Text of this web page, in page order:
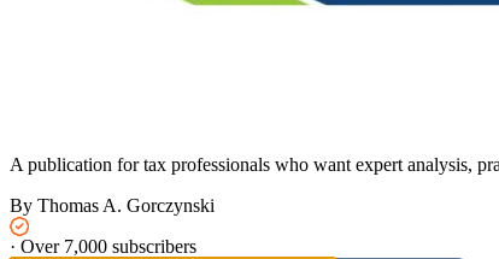
A publication for tax professionals who want expert analysis,
By Thomas A. Gorczynski
· Over 7,000 subscribers